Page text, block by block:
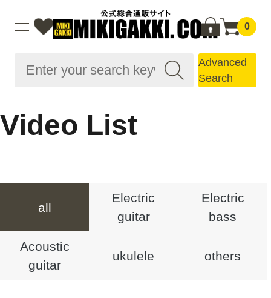
0
Advanced
Search
Video List
all
Electric
guitar
Electric
bass
Acoustic
guitar
ukulele others